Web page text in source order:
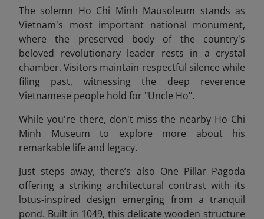
The solemn Ho Chi Minh Mausoleum stands as
Vietnam's most important national monument,
where the preserved body of the country's
beloved revolutionary leader rests in a crystal
chamber. Visitors maintain respectful silence while
filing past, witnessing the deep reverence
Vietnamese people hold for "Uncle Ho".
While you're there, don't miss the nearby Ho Chi
Minh Museum to explore more about his
remarkable life and legacy.
Just steps away, there’s also One Pillar Pagoda
offering a striking architectural contrast with its
lotus-inspired design emerging from a tranquil
pond. Built in 1049, this delicate wooden structure